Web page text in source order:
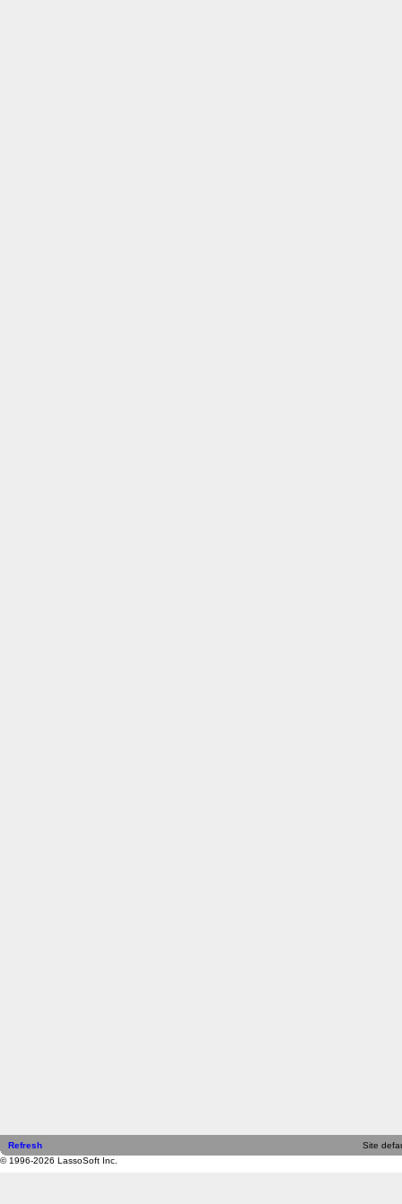
Refresh
Site
© 1996-2026 LassoSoft Inc.